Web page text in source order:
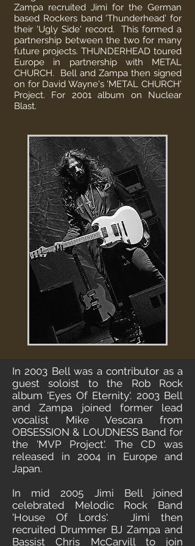
Zampa recruited Jimi for the German
based Rockers band 'Thunderhead' for
their 'Ugly Side' record. This formed a
partnership between the two for many
future projects. THUNDERHEAD toured
Europe in partnership with METAL
CHURCH. Bell and Zampa then signed
on for David Wayne's 'METAL CHURCH'
Project. For 2001 album on Nuclear
Blast.
In 2003 Bell was a contributor as a
guest soloist to the Rob Rock
album 'Eyes Of Eternity'. 2003 Bell
and Zampa joined former lead
vocalist Mike Vescara from
OBSESSION & LOUDNESS Band for
the 'MVP Project'. The CD was
released in 2004 in Europe and
Japan.
In mid 2005 Jimi Bell joined
celebrated Melodic Rock Band
'House Of Lords'. Jimi then
recruited Drummer BJ Zampa and
Bassist Chris McCarvill to join